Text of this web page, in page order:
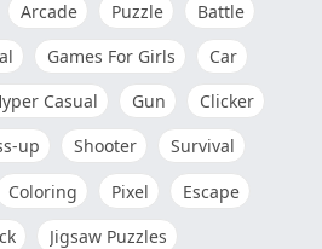
Arcade Puzzle
Battle
Games For Girls
Car
Casual Gun
Clicker
up Shooter
Survival
Coloring Pixel
Escape
Jigsaw Puzzles